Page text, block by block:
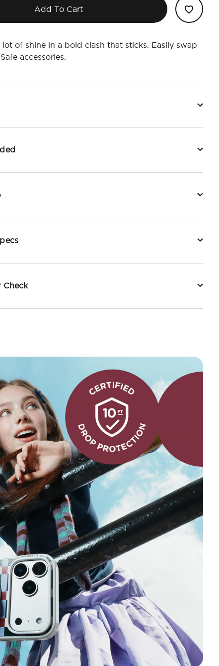
Add To Cart
of shine in a bold clash that sticks. Easily swap
accessories.
Check